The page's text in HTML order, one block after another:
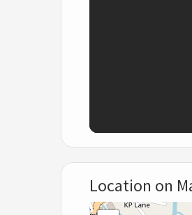
Location on